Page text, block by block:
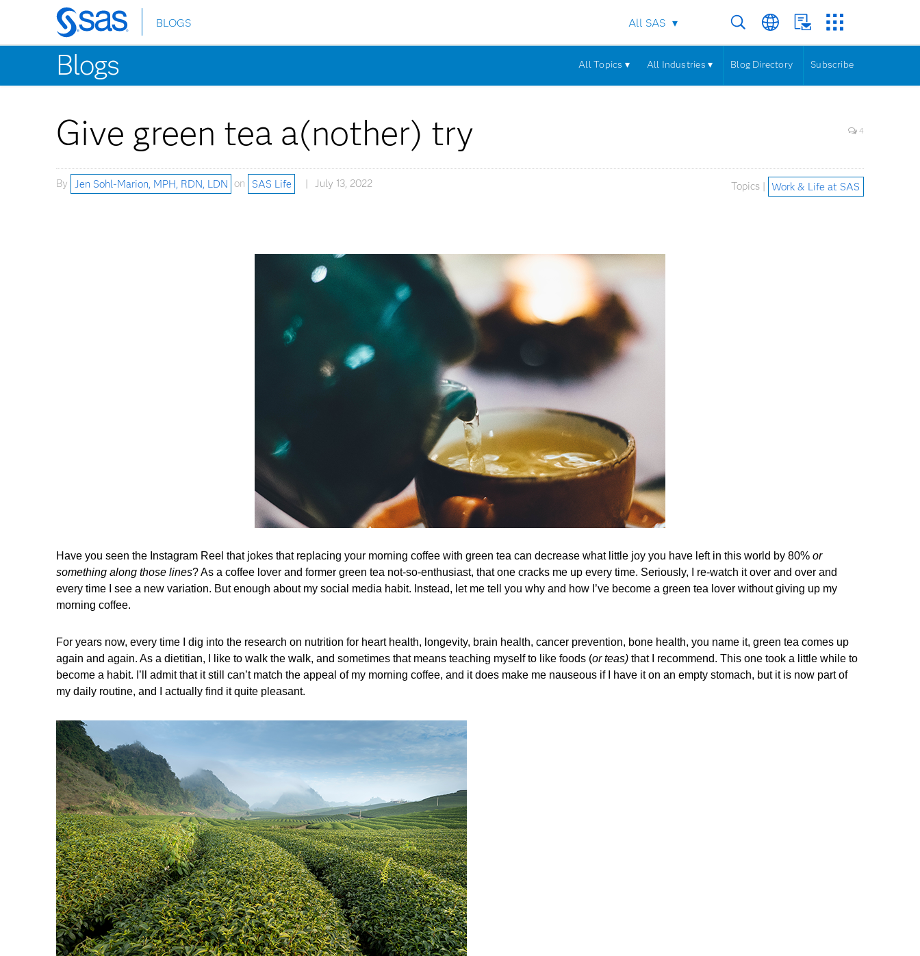
Skip
to
main
content
BLOGS All SAS
Blogs All Topics ▾ All Industries ▾ Blog Directory Subscribe
Give green tea a(nother) try 4
By Jen Sohl-Marion, MPH, RDN, LDN on SAS Life July 13, 2022 Topics | Work & Life at SAS
Have you seen the Instagram Reel that jokes that replacing your morning coffee with green tea can decrease what little joy you have left in this world by 80% or
something along those lines? As a coffee lover and former green tea not-so-enthusiast, that one cracks me up every time. Seriously, I re-watch it over and over and
every time I see a new variation. But enough about my social media habit. Instead, let me tell you why and how I’ve become a green tea lover without giving up my
morning coffee.
For years now, every time I dig into the research on nutrition for heart health, longevity, brain health, cancer prevention, bone health, you name it, green tea comes up
again and again. As a dietitian, I like to walk the walk, and sometimes that means teaching myself to like foods (or teas) that I recommend. This one took a little while to
become a habit. I’ll admit that it still can’t match the appeal of my morning coffee, and it does make me nauseous if I have it on an empty stomach, but it is now part of
my daily routine, and I actually find it quite pleasant.